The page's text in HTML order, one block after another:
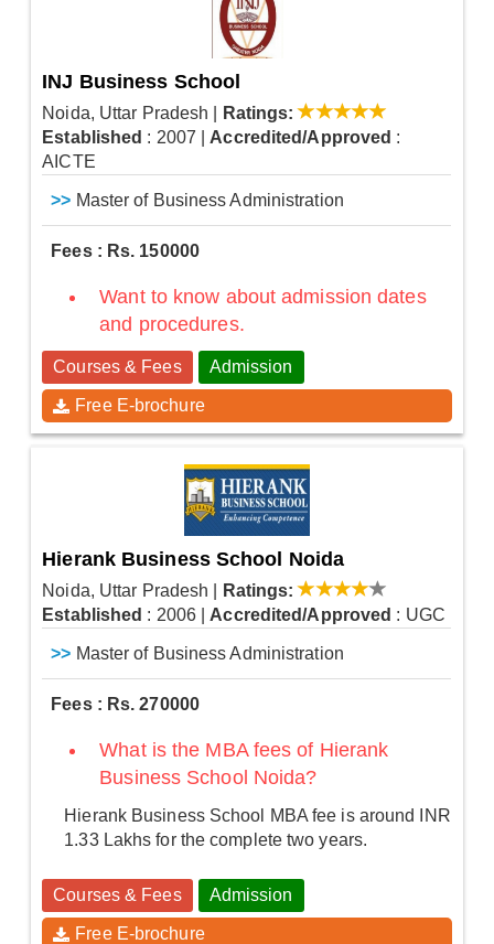
INJ Business School
Noida, Uttar Pradesh
Ratings:
Established : 2007 |Accredited/Approved :
AICTE
>> Master of Business Administration
Fees : Rs. 150000
Want to know about admission dates
and procedures.
Courses & Fees Admission
Free E-brochure
Hierank Business School Noida
Noida, Uttar Pradesh
Ratings:
Established : 2006 Accredited/Approved : UGC
>> Master of Business Administration
Fees : Rs. 270000
What is the MBA fees of Hierank
Business School Noida?
Hierank Business School MBA fee is around INR
1.33 Lakhs for the complete two years.
Courses & Fees Admission
Free E-brochure